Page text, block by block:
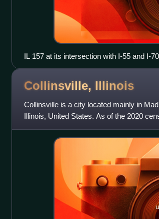
IL 157 at its intersection with I-55 and I-70
Collinsville, Illinois
Collinsville is a city located mainly in
Illinois, United States. As of the 2020
is approxim